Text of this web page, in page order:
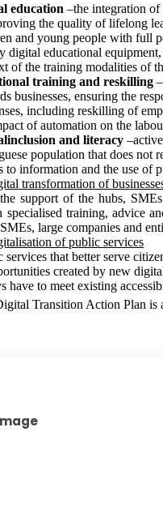
education –the integration of
the quality of lifelong
and young people with full
digital educational
of the training modalities of
training and reskilling –
businesses, ensuring the
including reskilling of
of automation on the
inclusion and literacy –
population that does not
to information and the use of
transformation of
support of the hubs,
specialised training, advice
large companies and
of public services
services that better serve
created by new
have to meet existing
Transition Action Plan is